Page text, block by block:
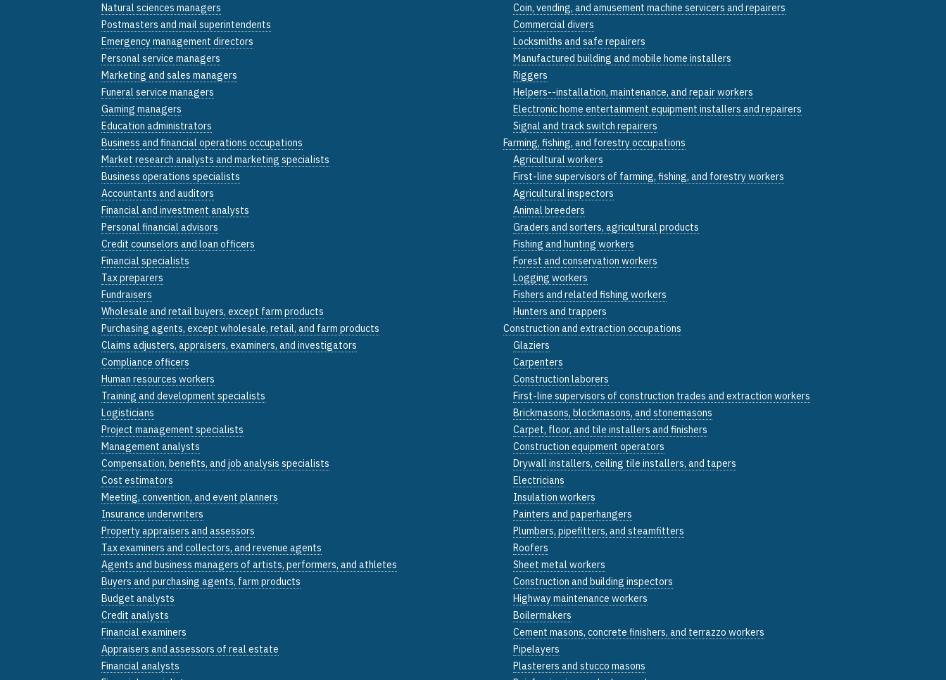
Natural sciences managers
Postmasters and mail superintendents
Emergency management directors
Personal service managers
Marketing and sales managers
Funeral service managers
Gaming managers
Education administrators
Business and financial operations occupations
Market research analysts and marketing specialists
Business operations specialists
Accountants and auditors
Financial and investment analysts
Personal financial advisors
Credit counselors and loan officers
Financial specialists
Tax preparers
Fundraisers
Wholesale and retail buyers, except farm products
Purchasing agents, except wholesale, retail, and farm products
Claims adjusters, appraisers, examiners, and investigators
Compliance officers
Human resources workers
Training and development specialists
Logisticians
Project management specialists
Management analysts
Compensation, benefits, and job analysis specialists
Cost estimators
Meeting, convention, and event planners
Insurance underwriters
Property appraisers and assessors
Tax examiners and collectors, and revenue agents
Agents and business managers of artists, performers, and athletes
Buyers and purchasing agents, farm products
Budget analysts
Credit analysts
Financial examiners
Appraisers and assessors of real estate
Financial analysts
Coin, vending, and amusement machine servicers and repairers
Commercial divers
Locksmiths and safe repairers
Manufactured building and mobile home installers
Riggers
Helpers--installation, maintenance, and repair workers
Electronic home entertainment equipment installers and repairers
Signal and track switch repairers
Farming, fishing, and forestry occupations
Agricultural workers
First-line supervisors of farming, fishing, and forestry workers
Agricultural inspectors
Animal breeders
Graders and sorters, agricultural products
Fishing and hunting workers
Forest and conservation workers
Logging workers
Fishers and related fishing workers
Hunters and trappers
Construction and extraction occupations
Glaziers
Carpenters
Construction laborers
First-line supervisors of construction trades and extraction workers
Brickmasons, blockmasons, and stonemasons
Carpet, floor, and tile installers and finishers
Construction equipment operators
Drywall installers, ceiling tile installers, and tapers
Electricians
Insulation workers
Painters and paperhangers
Plumbers, pipefitters, and steamfitters
Roofers
Sheet metal workers
Construction and building inspectors
Highway maintenance workers
Boilermakers
Cement masons, concrete finishers, and terrazzo workers
Pipelayers
Plasterers and stucco masons